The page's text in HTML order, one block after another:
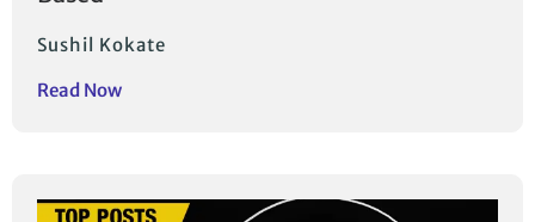
Sushil Kokate
Read Now